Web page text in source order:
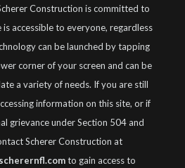
Construction is committed to
accessible to everyone, regardless
can be launched by tapping
corner of your screen and can be
a variety of needs. If you are still
information on this site, or if
grievance under Section 504 and
Scherer Construction at
to gain access to